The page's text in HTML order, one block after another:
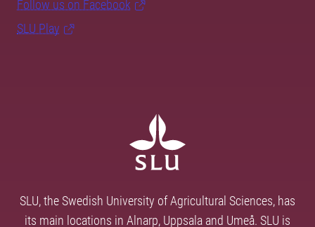
Follow us on Facebook
SLU Play
SLU, the Swedish University of Agricultural Sciences, has
its main locations in Alnarp, Uppsala and Umeå. SLU is